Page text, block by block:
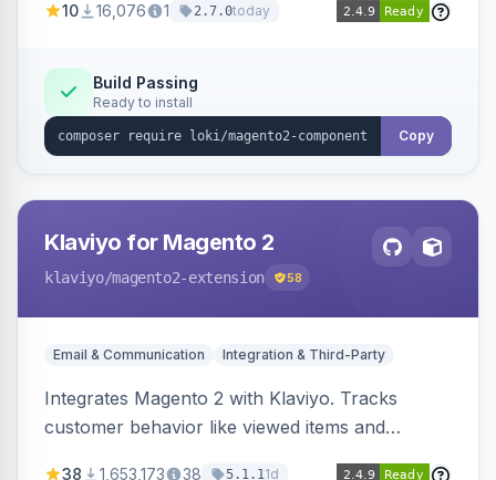
validation, and simultaneous HTML element
10 16,076 1 2.7.0today
Build Passing
Ready to install
Copy
Klaviyo for Magento 2
klaviyo/magento2-extension 58
Email & Communication Integration & Third-Party
Integrates Magento 2 with Klaviyo. Tracks
customer behavior like viewed items and
38 1,653,173 38 5.1.11d